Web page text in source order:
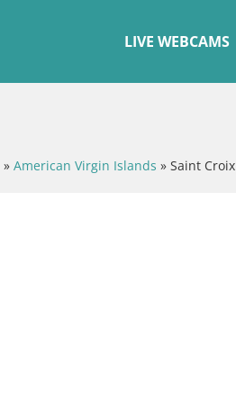
LIVE WEBCAMS
» American Virgin Islands » Saint Croix